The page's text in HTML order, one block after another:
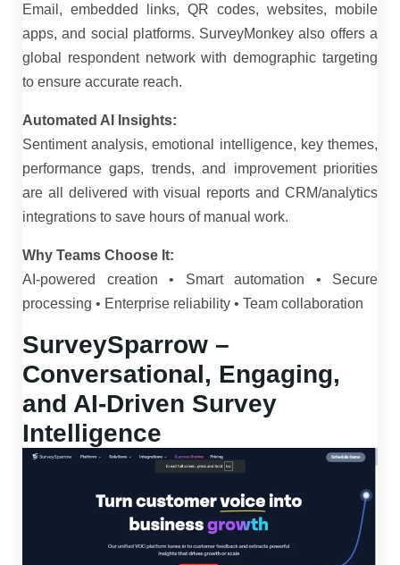
Email, embedded links, QR codes, websites, mobile
apps, and social platforms. SurveyMonkey also offers a
global respondent network with demographic targeting
to ensure accurate reach.
Automated AI Insights:
Sentiment analysis, emotional intelligence, key themes,
performance gaps, trends, and improvement priorities
are all delivered with visual reports and CRM/analytics
integrations to save hours of manual work.
Why Teams Choose It:
AI-powered creation • Smart automation • Secure
processing • Enterprise reliability • Team collaboration
SurveySparrow –
Conversational, Engaging,
and AI-Driven Survey
Intelligence